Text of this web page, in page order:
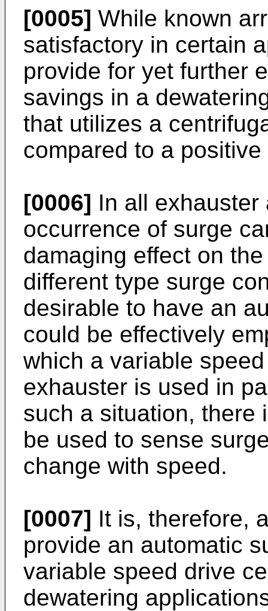
[0005] While known
satisfactory in certain
provide for yet further
savings in a
that utilizes a
compared to a
[0006] In all
occurrence of surge
damaging effect on
different type surge
desirable to have an
could be effectively
which a variable
exhauster is used in
such a situation, there
be used to sense
change with speed.
[0007] It is, therefore,
provide an automatic
variable speed drive
dewatering